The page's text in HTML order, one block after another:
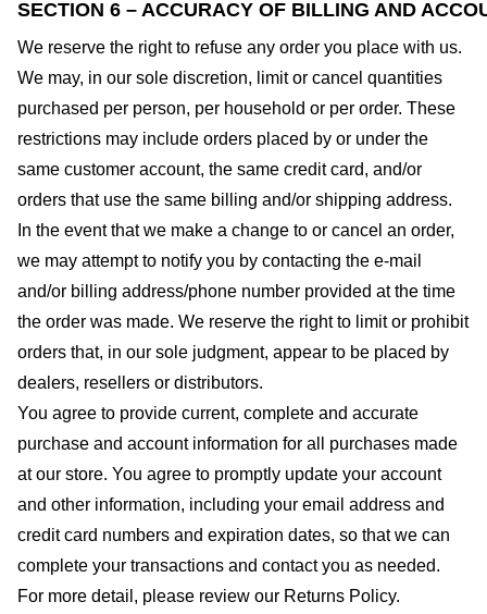
SECTION 6 – ACCURACY OF BILLING AND
We reserve the right to refuse any order you place with us.
We may, in our sole discretion, limit or cancel quantities
purchased per person, per household or per order. These
restrictions may include orders placed by or under the
same customer account, the same credit card, and/or
orders that use the same billing and/or shipping address.
In the event that we make a change to or cancel an order,
we may attempt to notify you by contacting the e-mail
and/or billing address/phone number provided at the time
the order was made. We reserve the right to limit or prohibit
orders that, in our sole judgment, appear to be placed by
dealers, resellers or distributors.
You agree to provide current, complete and accurate
purchase and account information for all purchases made
at our store. You agree to promptly update your account
and other information, including your email address and
credit card numbers and expiration dates, so that we can
complete your transactions and contact you as needed.
For more detail, please review our Returns Policy.